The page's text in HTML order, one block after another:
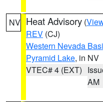
NV Heat Advisory (
REV (CJ)
Western Nevada
Pyramid Lake, in NV
VTEC# 4 (EXT)
AM